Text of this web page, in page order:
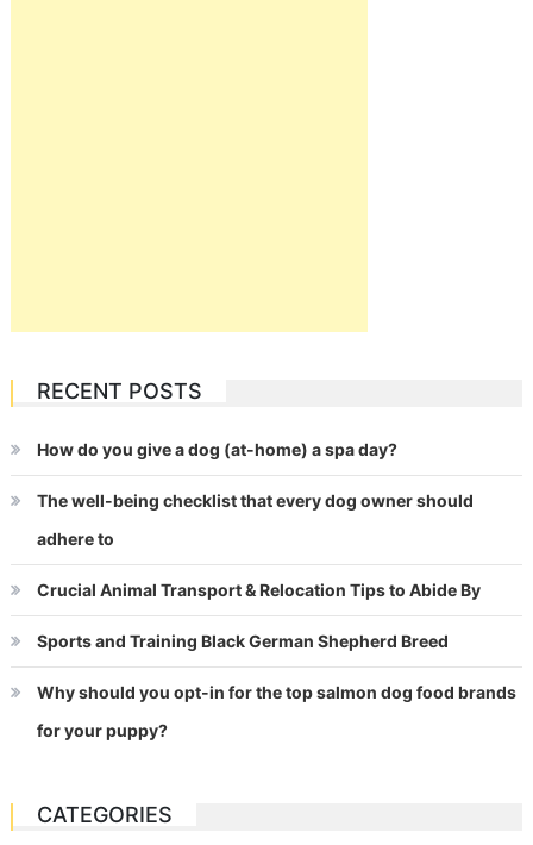
RECENT POSTS
How do you give a dog (at-home) a spa day?
The well-being checklist that every dog owner should
adhere to
Crucial Animal Transport & Relocation Tips to Abide By
Sports and Training Black German Shepherd Breed
Why should you opt-in for the top salmon dog food brands
for your puppy?
CATEGORIES